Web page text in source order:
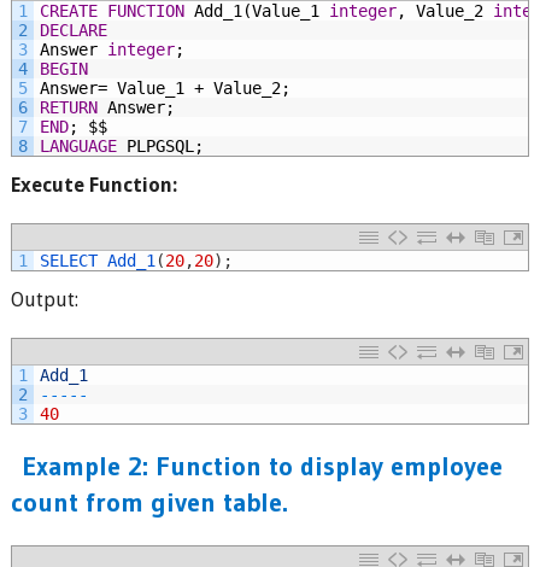
1
2
3
4
5
6
7
8
CREATE FUNCTION Add_1(Value_1 integer, Value_2
DECLARE
Answer integer;
BEGIN
Answer= Value_1 + Value_2;
RETURN Answer;
END;
$$
LANGUAGE PLPGSQL;
Execute Function:
1 SELECT Add_1 (20,20) ;
Output:
1
2
3
Add_1
-- -- -
40
Example 2: Function to display employee
count from given table.